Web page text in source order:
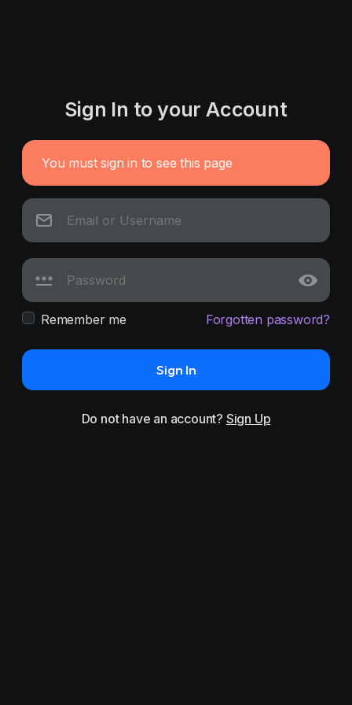
Sign In to your Account
You must sign in to see this page
Remember me Forgotten password?
Sign In
Do not have an account? Sign Up